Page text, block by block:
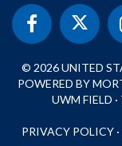
© 2026 UNITED
POWERED BY
UWM FIELD
PRIVACY POLICY ·